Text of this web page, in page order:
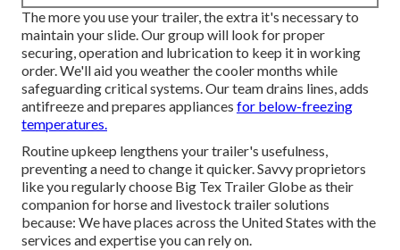
The more you use your trailer, the extra it's necessary to
maintain your slide. Our group will look for proper
securing, operation and lubrication to keep it in working
order. We'll aid you weather the cooler months while
safeguarding critical systems. Our team drains lines, adds
antifreeze and prepares appliances for below-freezing
temperatures.
Routine upkeep lengthens your trailer's usefulness,
preventing a need to change it quicker. Savvy proprietors
like you regularly choose Big Tex Trailer Globe as their
companion for horse and livestock trailer solutions
because: We have places across the United States with the
services and expertise you can rely on.